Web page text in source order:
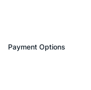
Payment Options